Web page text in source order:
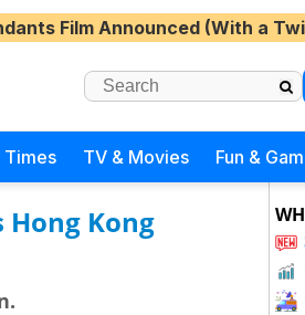
Film Announced (With a
Times TV & Movies Fun &
Kong